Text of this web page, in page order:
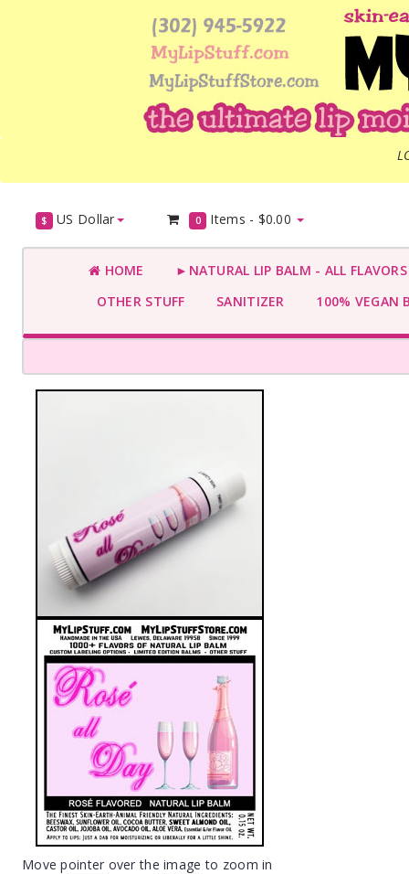
$ US Dollar 0 Items - $0.00
HOME
►NATURAL LIP BALM - ALL
OTHER STUFF
SANITIZER 100% VEGAN
Move pointer over the image to zoom in